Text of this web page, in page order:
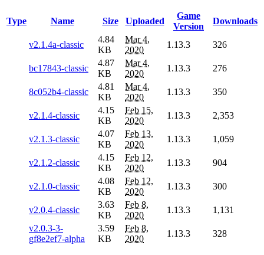
Type Name Size Uploaded
Game
Version
Downloads
v2.1.4a-classic
4.84
KB
Mar 4,
2020
1.13.3 326
bc17843-classic
4.87
KB
Mar 4,
2020
1.13.3 276
8c052b4-classic
4.81
KB
Mar 4,
2020
1.13.3 350
v2.1.4-classic
4.15
KB
Feb 15,
2020
1.13.3 2,353
v2.1.3-classic
4.07
KB
Feb 13,
2020
1.13.3 1,059
v2.1.2-classic
4.15
KB
Feb 12,
2020
1.13.3 904
v2.1.0-classic
4.08
KB
Feb 12,
2020
1.13.3 300
v2.0.4-classic
3.63
KB
Feb 8,
2020
1.13.3
1,131
v2.0.3-3-
gf8e2ef7-alpha
3.59
KB
Feb 8,
2020
1.13.3 328